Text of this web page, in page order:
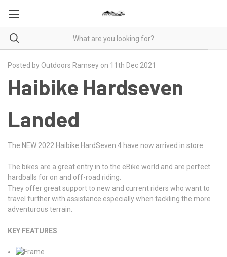
Posted by Outdoors Ramsey on 11th Dec 2021
Haibike Hardseven
Landed
The NEW 2022 Haibike HardSeven 4 have now arrived in store.
The bikes are a great entry in to the eBike world and are perfect
hardballs for on and off-road riding.
They offer great support to new and current riders who want to
travel further with assistance especially when tackling the more
adventurous terrain.
KEY FEATURES